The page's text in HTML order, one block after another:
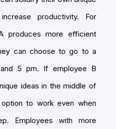
productivity. For
produces more efficient
can choose to go to a
5 pm. If employee B
ideas in the middle of
to work even when
Employees with more